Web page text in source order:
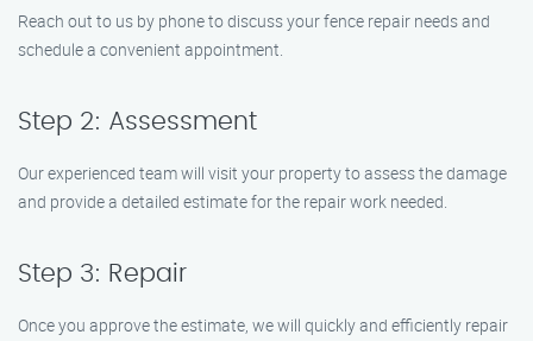
Reach out to us by phone to discuss your fence repair needs and
schedule a convenient appointment.
Step 2: Assessment
Our experienced team will visit your property to assess the damage
and provide a detailed estimate for the repair work needed.
Step 3: Repair
Once you approve the estimate, we will quickly and efficiently repair